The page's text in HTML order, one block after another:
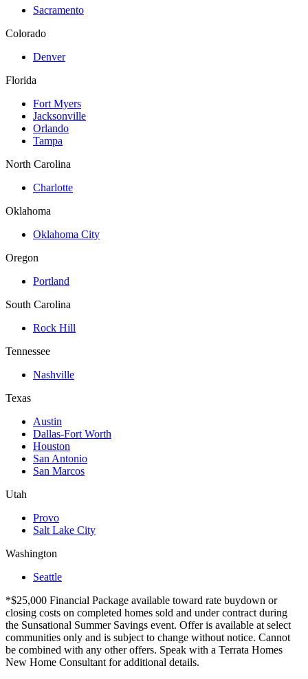
Sacramento
Colorado
Denver
Florida
Fort Myers
Jacksonville
Orlando
Tampa
North Carolina
Charlotte
Oklahoma
Oklahoma City
Oregon
Portland
South Carolina
Rock Hill
Tennessee
Nashville
Texas
Austin
Dallas-Fort Worth
Houston
San Antonio
San Marcos
Utah
Provo
Salt Lake City
Washington
Seattle
*$25,000 Financial Package available toward rate buydown or
closing costs on completed homes sold and under contract during
the Sunsational Summer Savings event. Offer is available at select
communities only and is subject to change without notice. Cannot
be combined with any other offers. Speak with a Terrata Homes
New Home Consultant for additional details.